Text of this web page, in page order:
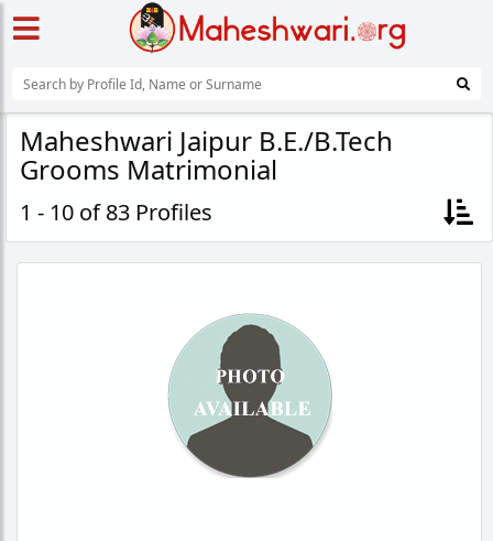
Maheshwari Jaipur B.E./B.Tech
Grooms Matrimonial
1 - 10 of 83 Profiles